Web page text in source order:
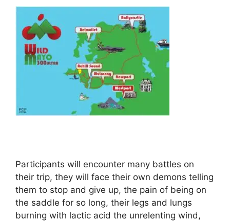
Participants will encounter many battles on
their trip, they will face their own demons telling
them to stop and give up, the pain of being on
the saddle for so long, their legs and lungs
burning with lactic acid the unrelenting wind,